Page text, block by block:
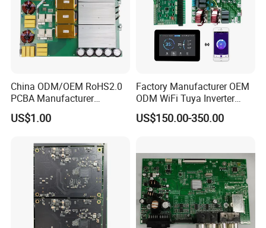
Quick-turn Prototyping:
Fast-turn around 24 hours electronic print circuit board prototype
Quick prototype turnkey electronic print circuit board Assembly
China ODM/OEM RoHS2.0
PCBA Manufacturer
Customized PCBA
US$1.00
Factory Manufacturer OEM
ODM WiFi Tuya Inverter
Heating Heat Pump
Controller PCB Board PCBA
US$150.00-350.00